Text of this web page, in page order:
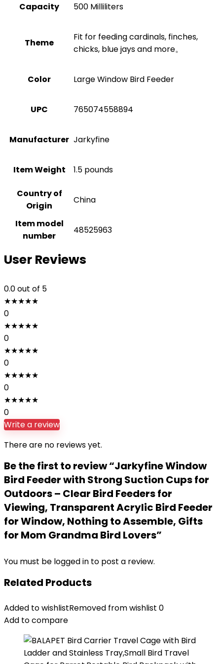
Capacity 500 Milliliters
Theme
Fit for feeding cardinals, finches,
chicks, blue jays and more。
Color Large Window Bird Feeder
UPC 765074558894
Manufacturer Jarkyfine
Item Weight 1.5 pounds
Country of
Origin
China
Item model
number
48525963
User Reviews
0.0out of 5
★★★★★
0
★★★★★
0
★★★★★
0
★★★★★
0
★★★★★
0
Write a review
There are no reviews yet.
Be the first to review “Jarkyfine Window
Bird Feeder with Strong Suction Cups for
Outdoors – Clear Bird Feeders for
Viewing, Transparent Acrylic Bird Feeder
for Window, Nothing to Assemble, Gifts
for Mom Grandma Bird Lovers”
You must be logged in to post a review.
Related Products
Added to wishlistRemoved from wishlist 0
Add to compare